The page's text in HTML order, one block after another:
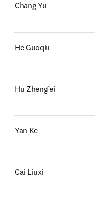
Chang Yu
He Guoqiu
Hu Zhengfei
Yan Ke
Cai Liuxi